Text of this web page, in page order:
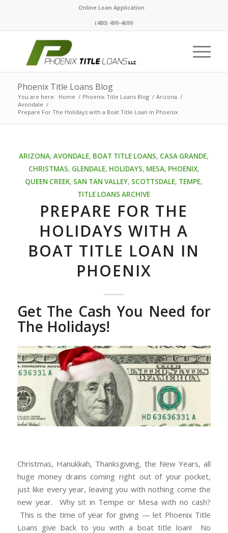
Online Loan Application
(480) 499-4699
Phoenix Title Loans Blog
You are here: Home / Phoenix Title Loans Blog / Arizona /
Avondale /
Prepare For The Holidays with a Boat Title Loan in Phoenix
ARIZONA,AVONDALE, BOAT TITLE LOANS, CASA GRANDE,
CHRISTMAS, GLENDALE, HOLIDAYS, MESA, PHOENIX,
QUEEN CREEK, SAN TAN VALLEY, SCOTTSDALE, TEMPE,
TITLE LOANS ARCHIVE
PREPARE FOR THE
HOLIDAYS WITH A
BOAT TITLE LOAN IN
PHOENIX
Get The Cash You Need for
The Holidays!
Christmas, Hanukkah, Thanksgiving, the New Years, all
huge money drains coming right out of your pocket,
just like every year, leaving you with nothing come the
new year. Why sit in Tempe or Mesa with no cash?
This is the time of year for giving — let Phoenix Title
Loans give back to you with a boat title loan! No